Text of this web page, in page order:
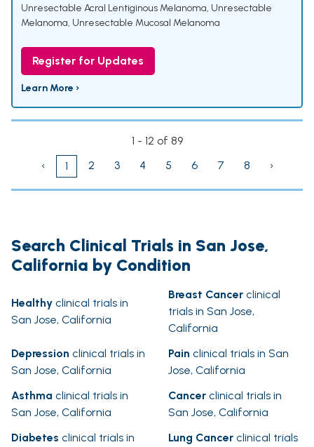
Unresectable Acral Lentiginous Melanoma, Unresectable
Melanoma, Unresectable Mucosal Melanoma
Register for Updates
Learn More ›
1 - 12 of 89
‹
1 2 3 4 5 6 7 8 ›
Search Clinical Trials in San Jose,
California by Condition
Healthy clinical trials in
San Jose, California
Breast Cancer clinical
trials in San Jose,
California
Depression clinical trials in
San Jose, California
Pain clinical trials in San
Jose, California
Asthma clinical trials in
San Jose, California
Cancer clinical trials in
San Jose, California
Diabetes clinical trials in
Lung Cancer clinical trials